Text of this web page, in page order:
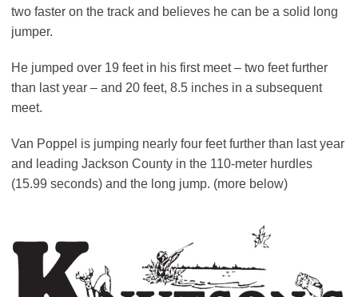
two faster on the track and believes he can be a solid long
jumper.
He jumped over 19 feet in his first meet – two feet further
than last year – and 20 feet, 8.5 inches in a subsequent
meet.
Van Poppel is jumping nearly four feet further than last year
and leading Jackson County in the 110-meter hurdles
(15.99 seconds) and the long jump. (more below)